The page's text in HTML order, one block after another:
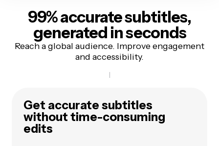
99% accuratesubtitles,
generated in seconds
Reach a global audience. Improve engagement
and accessibility.
Get accurate subtitles
without time-consuming
edits